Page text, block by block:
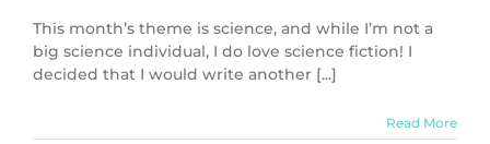
This month’s theme is science, and while I’m not a
big science individual, I do love science fiction! I
decided that I would write another [...]
Read More